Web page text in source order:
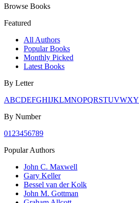
Browse Books
Featured
All Authors
Popular Books
Monthly Picked
Latest Books
By Letter
ABCDEFGHIJKLMNOPQRSTUVWXY
By Number
01 23456789
Popular Authors
John C. Maxwell
Gary Keller
Bessel van der Kolk
John M. Gottman